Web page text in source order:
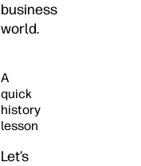
business
world.
A
quick
history
lesson
Let’s